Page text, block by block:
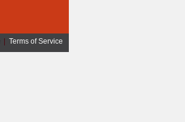
Terms of Service